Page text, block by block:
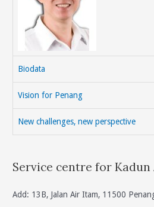
Biodata
Vision for Penang
New challenges, new perspective
Service centre for Kadun
Add: 13B, Jalan Air Itam, 11500